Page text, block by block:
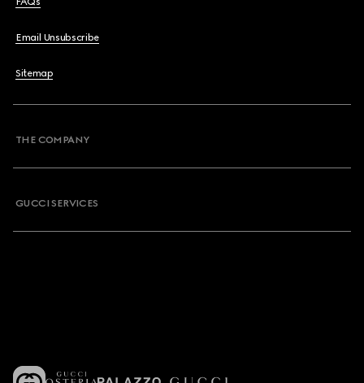
Email Unsubscribe
Sitemap
THE COMPANY
GUCCI SERVICES